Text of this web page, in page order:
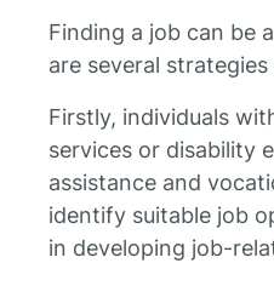
Finding a job can be
are several
Firstly, individuals
services or disability
assistance and
identify suitable job
in developing job-